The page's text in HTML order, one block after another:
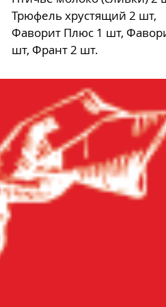
Трюфель хрустящий 2 шт,
Фаворит Плюс 1 шт,
шт, Франт 2 шт.